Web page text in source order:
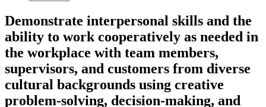
Demonstrate interpersonal skills and the
ability to work cooperatively as needed in
the workplace with team members,
supervisors, and customers from diverse
cultural backgrounds using creative
problem-solving, decision-making, and